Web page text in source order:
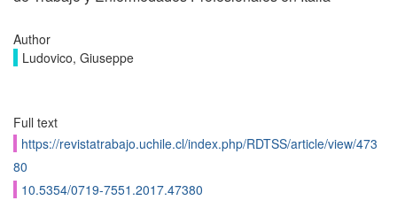
Author
Ludovico, Giuseppe
Full text
https://revistatrabajo.uchile.cl/index.php/RDTSS/article/view/473
80
10.5354/0719-7551.2017.47380